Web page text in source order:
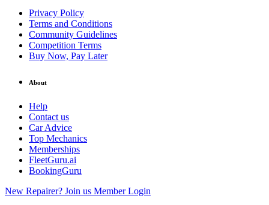
Privacy Policy
Terms and Conditions
Community Guidelines
Competition Terms
Buy Now, Pay Later
About
Help
Contact us
Car Advice
Top Mechanics
Memberships
FleetGuru.ai
BookingGuru
New Repairer? Join us Member Login